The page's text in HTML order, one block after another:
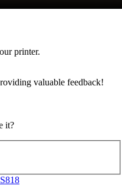
printer.
valuable feedback!
it?